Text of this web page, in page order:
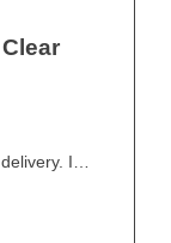
you can
option. For
within
will pay the
(if any). The
but is